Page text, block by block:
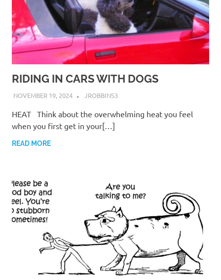
RIDING IN CARS WITH DOGS
NOVEMBER 19, 2024 JROBBINS3
HEAT Think about the overwhelming heat you feel
when you first get in your[…]
READ MORE